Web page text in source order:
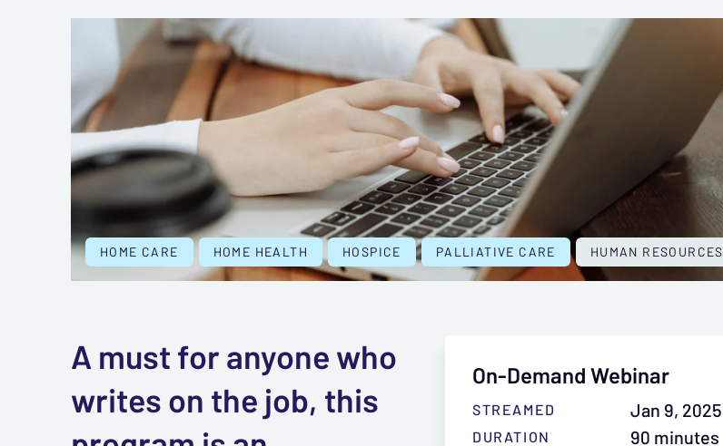
HOME CARE HOME HEALTH HOSPICE PALLIATIVE CARE HUMAN RESOURCES
On-Demand Webinar
STREAMED Jan 9, 2025
DURATION 90 minutes
A must for anyone who
writes on the job, this